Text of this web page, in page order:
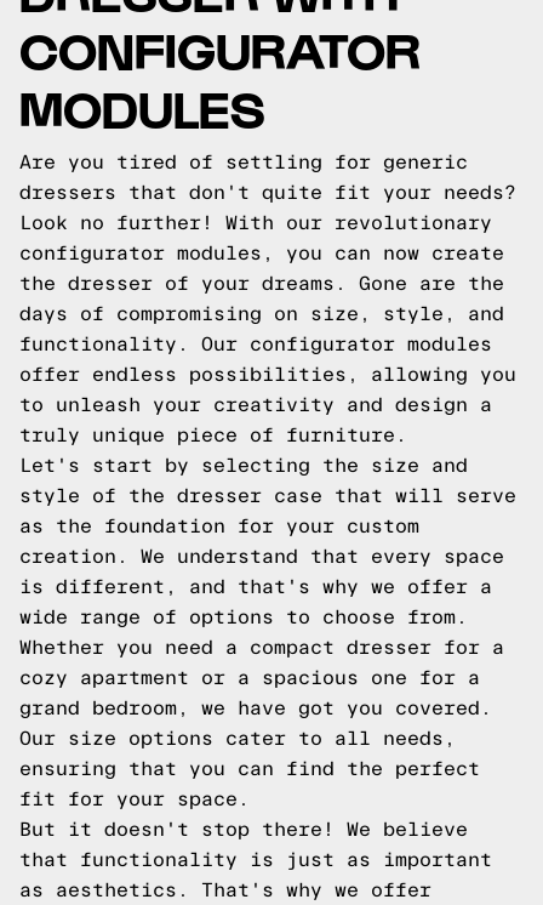
CONFIGURATOR
MODULES
Are you tired of settling for generic
dressers that don't quite fit your needs?
Look no further! With our revolutionary
configurator modules, you can now create
the dresser of your dreams. Gone are the
days of compromising on size, style, and
functionality. Our configurator modules
offer endless possibilities, allowing you
to unleash your creativity and design a
truly unique piece of furniture.
Let's start by selecting the size and
style of the dresser case that will serve
as the foundation for your custom
creation. We understand that every space
is different, and that's why we offer a
wide range of options to choose from.
Whether you need a compact dresser for a
cozy apartment or a spacious one for a
grand bedroom, we have got you covered.
Our size options cater to all needs,
ensuring that you can find the perfect
fit for your space.
But it doesn't stop there! We believe
that functionality is just as important
as aesthetics. That's why we offer